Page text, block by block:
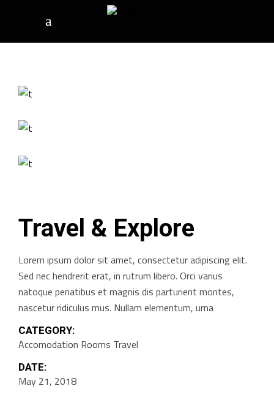
Travel & Explore
Lorem ipsum dolor sit amet, consectetur adipiscing elit.
Sed nec hendrerit erat, in rutrum libero. Orci varius
natoque penatibus et magnis dis parturient montes,
nascetur ridiculus mus. Nullam elementum, urna
CATEGORY:
Accomodation Rooms Travel
DATE:
May 21, 2018